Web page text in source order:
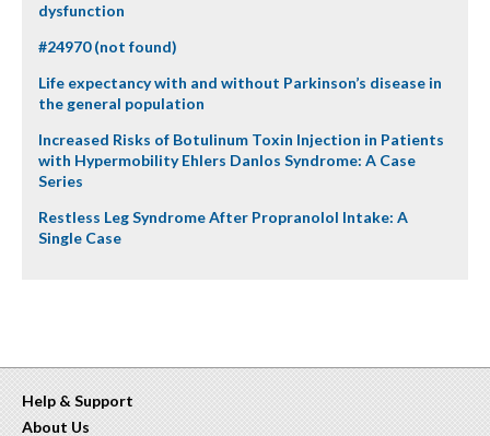
dysfunction
#24970 (not found)
Life expectancy with and without Parkinson’s disease in
the general population
Increased Risks of Botulinum Toxin Injection in Patients
with Hypermobility Ehlers Danlos Syndrome: A Case
Series
Restless Leg Syndrome After Propranolol Intake: A
Single Case
Help & Support
About Us